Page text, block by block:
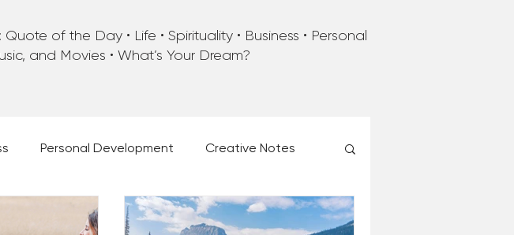
of the Day • Life • Spirituality • Business • Personal
and Movies • What’s Your Dream?
Personal Development Creative Notes
From the Desk of Matthew Kelly